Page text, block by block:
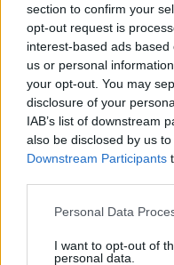
section to confirm your
opt-out request is
interest-based ads
us or personal
your opt-out. You may
disclosure of your
IAB’s list of downstream
also be disclosed by us
Downstream Participants
Please note that this
not limited to your visit or
Personal Data
I want to opt-out of
personal data.
HOW TO FIND
COUNTY
First of all, realize that
Constitution to find a
Garland County Juvenile
Corpus" guarantees the
inmate locator is useful
proceedings.
All police officers must